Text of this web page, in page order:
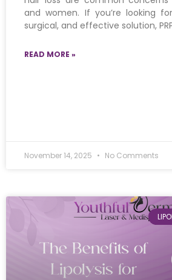
and women. If you’re looking
surgical, and effective solution,
READ MORE »
November 14, 2025 No Comments